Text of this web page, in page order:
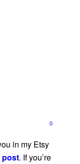
0
in my Etsy
post. If you’re